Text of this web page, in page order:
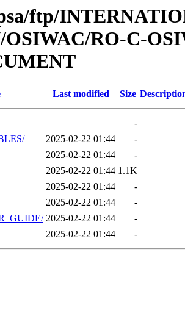
ftp/
RO-C-
Last modified Size
-
2025-02-22 01:44
-
2025-02-22 01:44
-
2025-02-22 01:44 1.1K
2025-02-22 01:44
-
2025-02-22 01:44
-
2025-02-22 01:44
-
2025-02-22 01:44 -